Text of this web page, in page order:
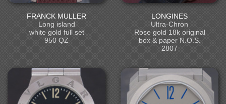
FRANCK MULLER
Long island
white gold full set
950 QZ
LONGINES
Ultra-Chron
Rose gold 18k original
box & paper N.O.S.
2807